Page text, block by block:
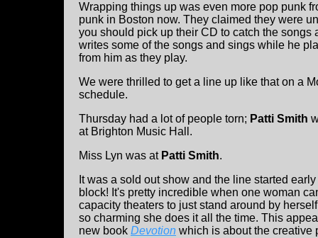
Wrapping things up was even more pop punk
punk in Boston now. They claimed they were
you should pick up their CD to catch the
writes some of the songs and sings while he
from him as they play.
We were thrilled to get a line up like that on a
schedule.
Thursday had a lot of people torn; Patti Smith
at Brighton Music Hall.
Miss Lyn was at Patti Smith.
It was a sold out show and the line started
block! It's pretty incredible when one woman
capacity theaters to just stand around by
so charming she does it all the time. This
new book Devotion which is about the creative